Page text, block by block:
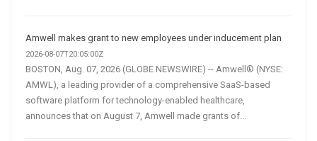
Amwell makes grant to new employees under inducement plan
2026-08-07T20:05:00Z
BOSTON, Aug. 07, 2026 (GLOBE NEWSWIRE) -- Amwell® (NYSE:
AMWL), a leading provider of a comprehensive SaaS-based
software platform for technology-enabled healthcare,
announces that on August 7, Amwell made grants of...